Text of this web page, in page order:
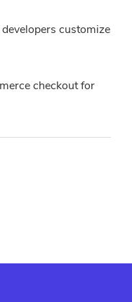
customize
checkout for